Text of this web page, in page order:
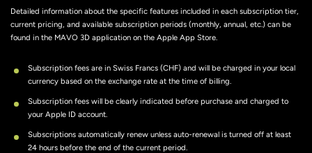
Detailed information about the specific features included in each subscription tier,
current pricing, and available subscription periods (monthly, annual, etc.) can be
found in the MAVO 3D application on the Apple App Store.
Subscription fees are in Swiss Francs (CHF) and will be charged in your local
currency based on the exchange rate at the time of billing.
Subscription fees will be clearly indicated before purchase and charged to
your Apple ID account.
Subscriptions automatically renew unless auto-renewal is turned off at least
24 hours before the end of the current period.